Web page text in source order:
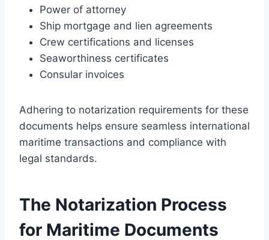
Power of attorney
Ship mortgage and lien agreements
Crew certifications and licenses
Seaworthiness certificates
Consular invoices
Adhering to notarization requirements for these
documents helps ensure seamless international
maritime transactions and compliance with
legal standards.
The Notarization Process
for Maritime Documents